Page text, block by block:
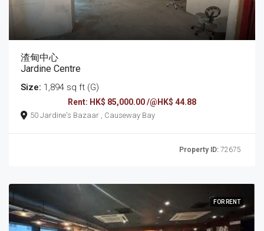
渣甸中心
Jardine Centre
Size: 1,894 sq ft (G)
Rent: HK$ 85,000.00 /@HK$ 44.88
50 Jardine's Bazaar , Causeway Bay
Property ID: 72675
FOR RENT